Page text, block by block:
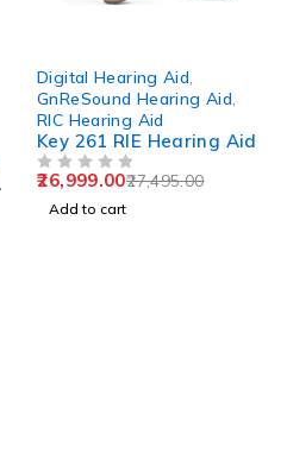
Digital Hearing Aid
GnReSound Hearing Aid
RIC Hearing Aid
Key 261 RIE Hearing Aid
27,495.00
26,999.00
Add to cart